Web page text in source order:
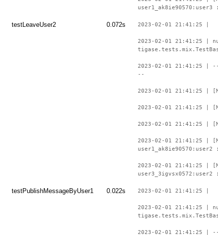
testLeaveUser2 0.072s 2023-02-01 21:41:25 |
2023-02-01 21:41:25 |
2023-02-01
--
2023-02-01 21:41:25
2023-02-01 21:41:25 |
2023-02-01 21:41:25 |
2023-02-01 21:41:25 |
2023-02-01 21:41:25 |
testPublishMessageByUser1 0.022s 2023-02-01 21:41:25 |
2023-02-01 21:41:25 |
2023-02-01